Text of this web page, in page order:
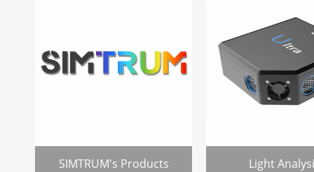
SIMTRUM's Products Light